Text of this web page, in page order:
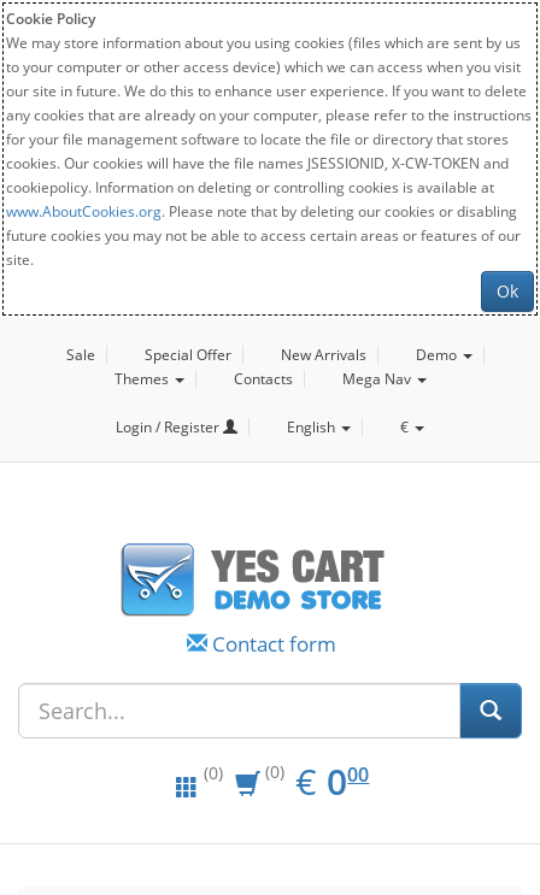
Cookie Policy
We may store information about you using cookies (files which are sent by us
to your computer or other access device) which we can access when you visit
our site in future. We do this to enhance user experience. If you want to delete
any cookies that are already on your computer, please refer to the instructions
for your file management software to locate the file or directory that stores
cookies. Our cookies will have the file names JSESSIONID, X-CW-TOKEN and
cookiepolicy. Information on deleting or controlling cookies is available at
www.AboutCookies.org. Please note that by deleting our cookies or disabling
future cookies you may not be able to access certain areas or features of our
site.
Ok
Sale Special Offer New Arrivals
Demo
Themes
Contacts Mega Nav
Login / Register English €
Contact form
(0) (0) € EUR
0.00
000